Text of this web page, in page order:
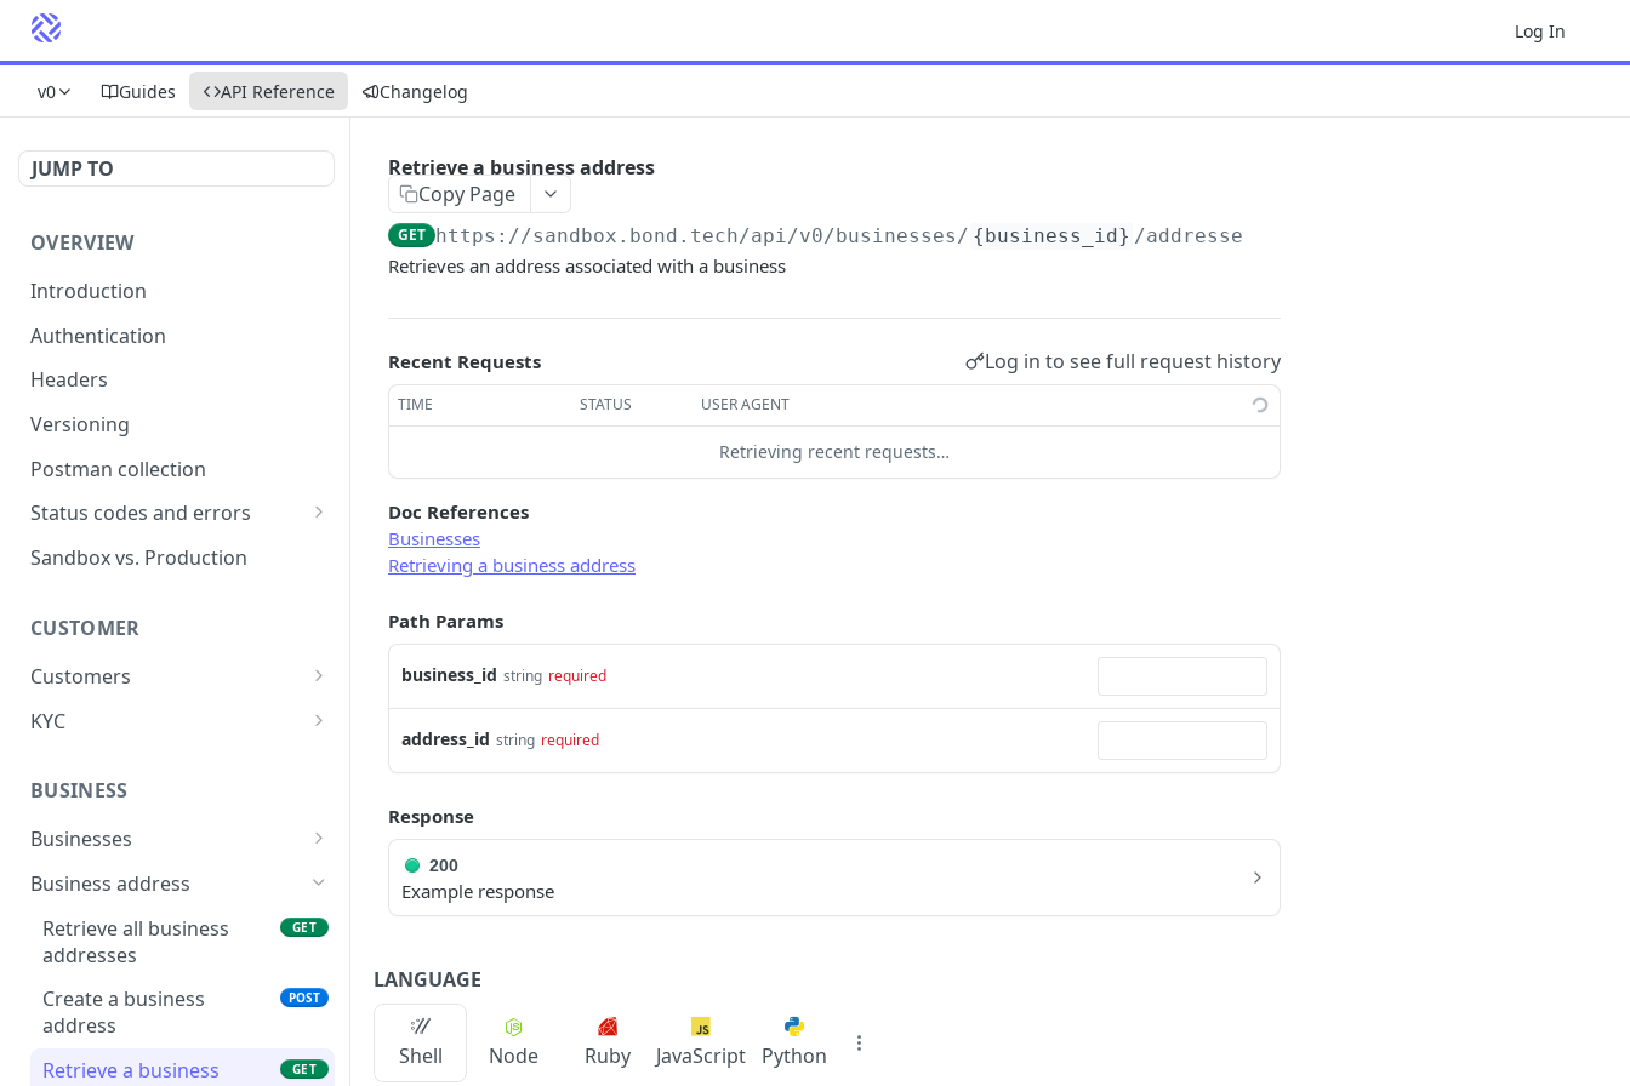
Log In
v0 Guides API Reference Changelog
JUMP TO
OVERVIEW
Introduction
Authentication
Headers
Versioning
Postman collection
Status codes and errors
Error types
Error code dictionary
Error statuses
Error examples
Sandbox vs. Production
CUSTOMER
Customers
Retrieve all customers
Retrieve a customer
Update a customer PATCH
Delete a customer DEL
Add an address to a
customer
POST
Delete a customer's
address
DEL
KYC
Customer)
Retrieve KYC Status
Submit KYC Supporting
Documents
BUSINESS
Businesses
Retrieve all businesses
Create a business POST
Retrieve a business
Delete a business DEL
Business address
Retrieve all business
addresses
GET
Create a business
address
POST
Retrieve a business
GET
Retrieve a business address
Copy Page
GET https://sandbox.bond.tech/api/v0/businesses/ {business_id} /addresses/
Retrieves an address associated with a business
Recent Requests Log in to see full request history
TIME STATUS USER AGENT
Retrieving recent requests…
Doc References
Businesses
Retrieving a business address
Path Params
business_id string required
address_id string required
Response
200
Example response
LANGUAGE
Shell Node Ruby JavaScript Python